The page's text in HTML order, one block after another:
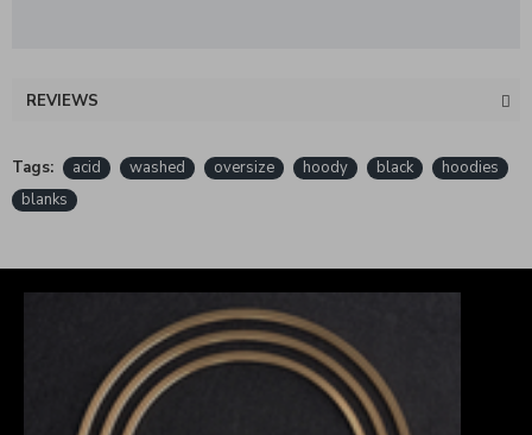
REVIEWS
Tags: acid washed oversize hoody black
hoodies
blanks